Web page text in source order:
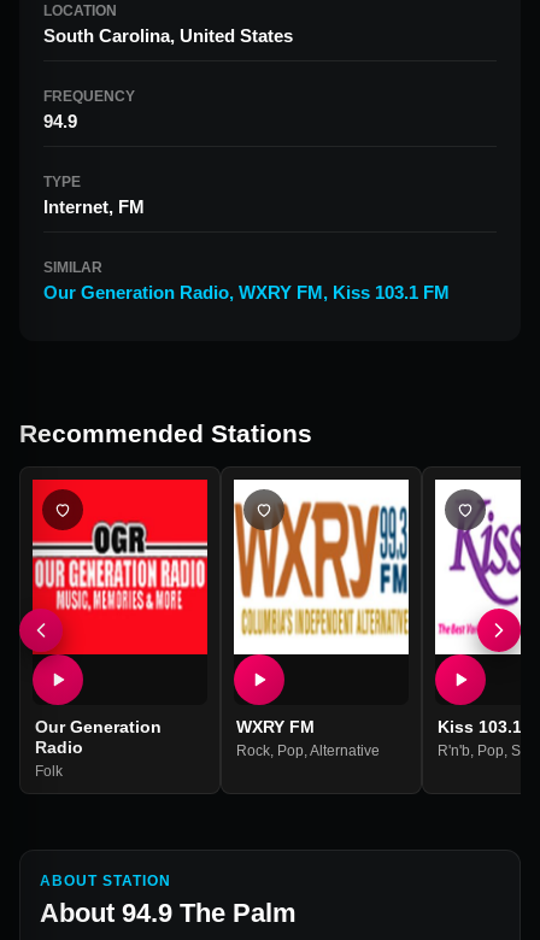
LOCATION
South Carolina, United States
FREQUENCY
94.9
TYPE
Internet, FM
SIMILAR
Our Generation Radio, WXRY FM, Kiss 103.1 FM
Recommended Stations
Our Generation
Radio
Folk
WXRY FM
Rock, Pop Alternative
Kiss 103.1
R'n'b Pop Soul
ABOUT STATION
About 94.9 The Palm